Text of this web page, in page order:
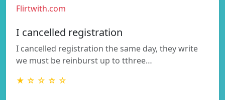
Flirtwith.com
I cancelled registration
I cancelled registration the same day, they write
we must be reinburst up to tthree…
★ ☆ ☆ ☆ ☆